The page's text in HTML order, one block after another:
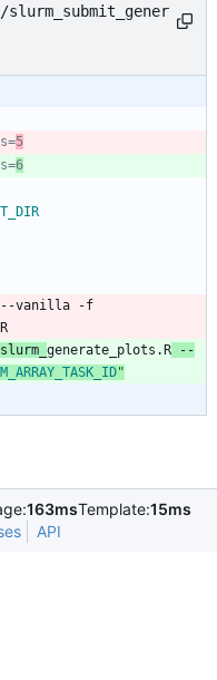
slurm_submit_gener
5
6
--vanilla -f
slurm_ generate_plots.R --
"
163msTemplate:15ms
API